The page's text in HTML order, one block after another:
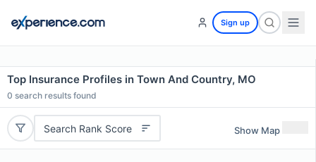
Sign up
Top Insurance Profiles in Town And Country, MO
0 search results found
Search Rank Score Show Map